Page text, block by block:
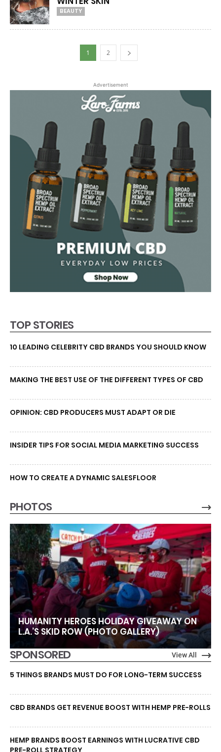
BEAUTY
1 2
Advertisement
TOP STORIES
10 LEADING CELEBRITY CBD BRANDS YOU SHOULD KNOW
MAKING THE BEST USE OF THE DIFFERENT TYPES OF CBD
OPINION: CBD PRODUCERS MUST ADAPT OR DIE
INSIDER TIPS FOR SOCIAL MEDIA MARKETING SUCCESS
HOW TO CREATE A DYNAMIC SALESFLOOR
PHOTOS
HUMANITY HEROES HOLIDAY GIVEAWAY ON
L.A.’S SKID ROW (PHOTO GALLERY)
SPONSORED View All
5 THINGS BRANDS MUST DO FOR LONG-TERM SUCCESS
CBD BRANDS GET REVENUE BOOST WITH HEMP PRE-ROLLS
HEMP BRANDS BOOST EARNINGS WITH LUCRATIVE CBD